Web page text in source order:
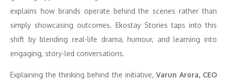
explains how brands operate behind the scenes rather than
simply showcasing outcomes. Ekostay Stories taps into this
shift by blending real-life drama, humour, and learning into
engaging, story-led conversations.
Explaining the thinking behind the initiative, Varun Arora, CEO